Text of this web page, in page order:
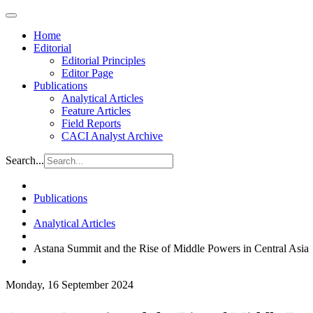
Home
Editorial
Editorial Principles
Editor Page
Publications
Analytical Articles
Feature Articles
Field Reports
CACI Analyst Archive
Search...
Publications
Analytical Articles
Astana Summit and the Rise of Middle Powers in Central Asia
Monday, 16 September 2024